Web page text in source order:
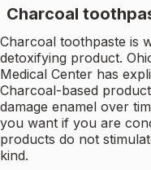
Charcoal
Charcoal toothpaste is
detoxifying product.
Medical Center has
Charcoal-based
damage enamel over
you want if you are
products do not
kind.